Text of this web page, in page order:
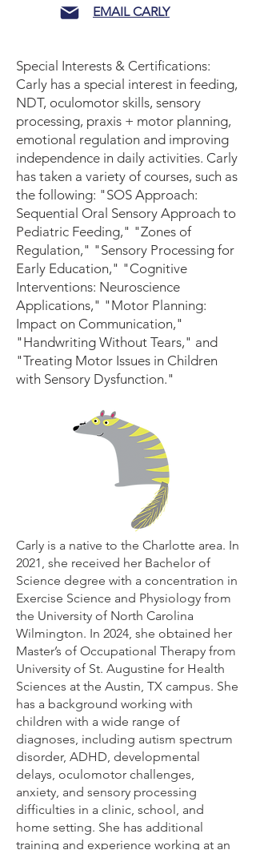
EMAIL CARLY
Special Interests & Certifications:
Carly has a special interest in feeding,
NDT, oculomotor skills, sensory
processing, praxis + motor planning,
emotional regulation and improving
independence in daily activities. Carly
has taken a variety of courses, such as
the following: "SOS Approach:
Sequential Oral Sensory Approach to
Pediatric Feeding," "Zones of
Regulation," "Sensory Processing for
Early Education," "Cognitive
Interventions: Neuroscience
Applications," "Motor Planning:
Impact on Communication,"
"Handwriting Without Tears," and
"Treating Motor Issues in Children
with Sensory Dysfunction."
Carly is a native to the Charlotte area. In
2021, she received her Bachelor of
Science degree with a concentration in
Exercise Science and Physiology from
the University of North Carolina
Wilmington. In 2024, she obtained her
Master’s of Occupational Therapy from
University of St. Augustine for Health
Sciences at the Austin, TX campus. She
has a background working with
children with a wide range of
diagnoses, including autism spectrum
disorder, ADHD, developmental
delays, oculomotor challenges,
anxiety, and sensory processing
difficulties in a clinic, school, and
home setting. She has additional
training and experience working at an